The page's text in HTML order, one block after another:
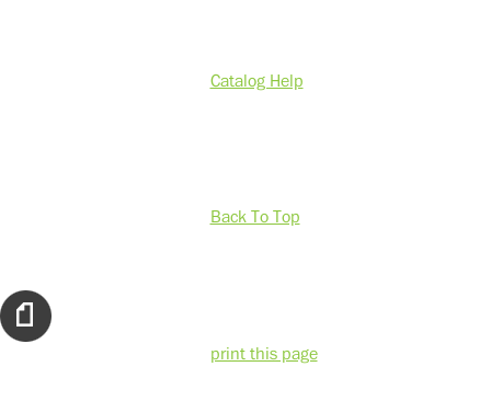
Catalog Help
Back To Top
print this page